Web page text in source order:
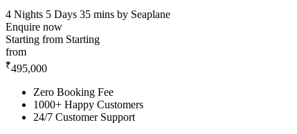
4 Nights 5 Days 35 mins by Seaplane
Enquire now
Starting from Starting
from
₹495,000
Zero Booking Fee
1000+ Happy Customers
24/7 Customer Support